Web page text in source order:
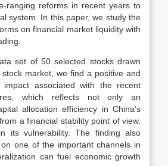
ranging reforms in recent years to
system. In this paper, we study the
on financial market liquidity with
set of 50 selected stocks drawn
market, we find a positive and
impact associated with the recent
which reflects not only an
allocation efficiency in China’s
a financial stability point of view,
its vulnerability. The finding also
one of the important channels in
can fuel economic growth